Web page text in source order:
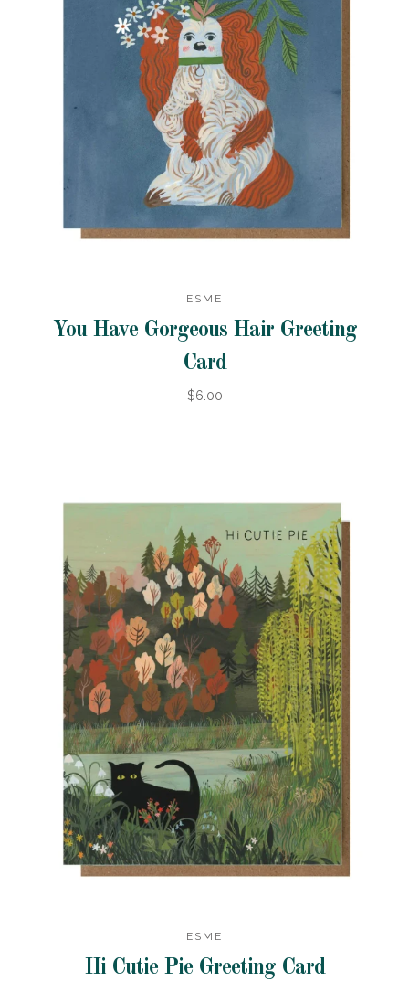
ESME
You Have Gorgeous Hair Greeting
Card
$6.00
ESME
Hi Cutie Pie Greeting Card